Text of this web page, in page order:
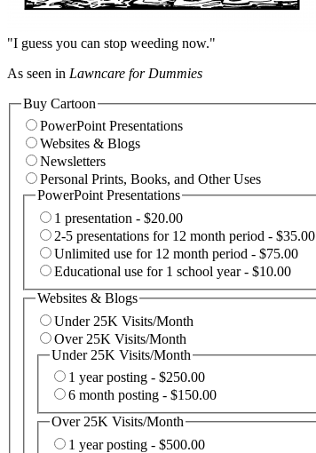
"I guess you can stop weeding now."
As seen in Lawncare for Dummies
Buy Cartoon
PowerPoint Presentations
Websites & Blogs
Newsletters
Personal Prints, Books, and Other Uses
PowerPoint Presentations
1 presentation - $20.00
2-5 presentations for 12 month period - $35.00
Unlimited use for 12 month period - $75.00
Educational use for 1 school year - $10.00
Websites & Blogs
Under 25K Visits/Month
Over 25K Visits/Month
Under 25K Visits/Month
1 year posting - $250.00
6 month posting - $150.00
Over 25K Visits/Month
1 year posting - $500.00